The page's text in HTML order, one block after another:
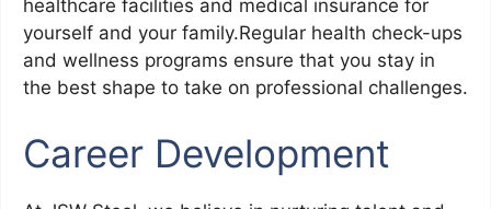
healthcare facilities and medical insurance for
yourself and your family.Regular health check-ups
and wellness programs ensure that you stay in
the best shape to take on professional challenges.
Career Development